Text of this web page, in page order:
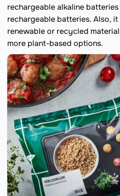
rechargeable alkaline
rechargeable batteries. Also,
renewable or recycled
more plant-based options.